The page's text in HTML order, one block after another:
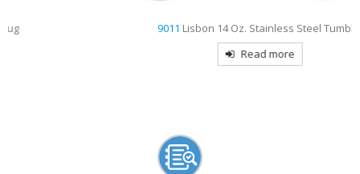
Lisbon 14 Oz. Stainless Steel Tumbler